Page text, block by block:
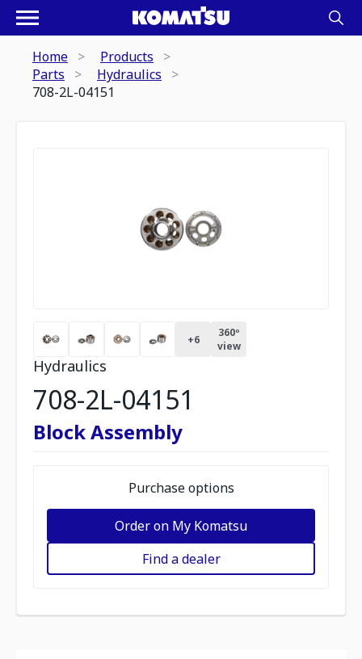
Home
Products
Parts
Hydraulics
708-2L-04151
+6
360º
view
Hydraulics
708-2L-04151
Block Assembly
Purchase options
Order on My Komatsu
Find a dealer